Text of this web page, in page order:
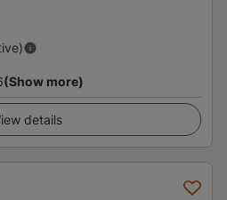
(Show more)
details